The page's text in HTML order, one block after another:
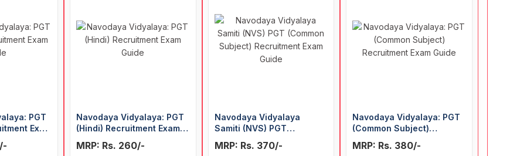
PGT
Exam
Navodaya Vidyalaya: PGT
(Hindi) Recruitment Exam
MRP: Rs. 260/-
Navodaya Vidyalaya
Samiti (NVS) PGT
Recruitment Exam Guide
MRP: Rs. 370/-
Navodaya Vidyalaya: PGT
(Common Subject)
MRP: Rs. 380/-